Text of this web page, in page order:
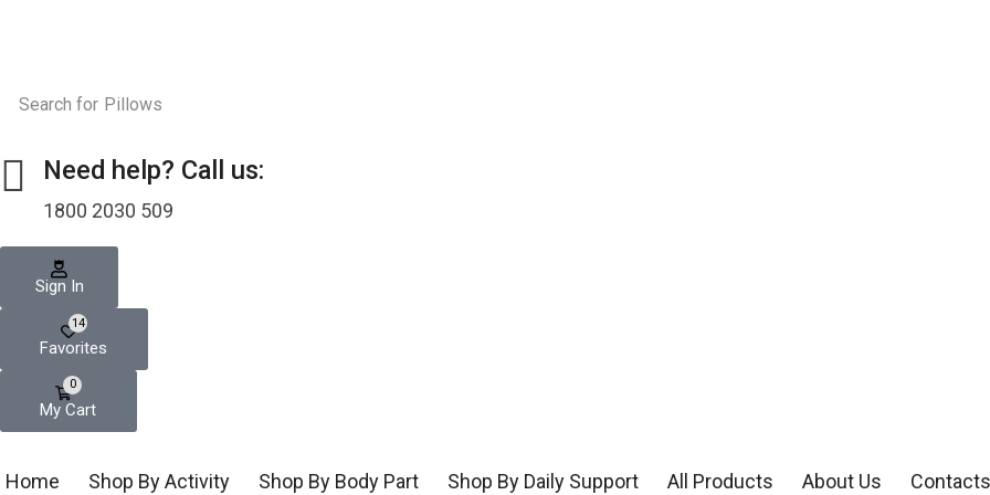
Search for Pillows
Need help? Call us:
1800 2030 509
Sign In
14
Favorites
0
My Cart
Home Shop By Activity Shop By Body Part Shop By Daily Support All Products About Us Contacts